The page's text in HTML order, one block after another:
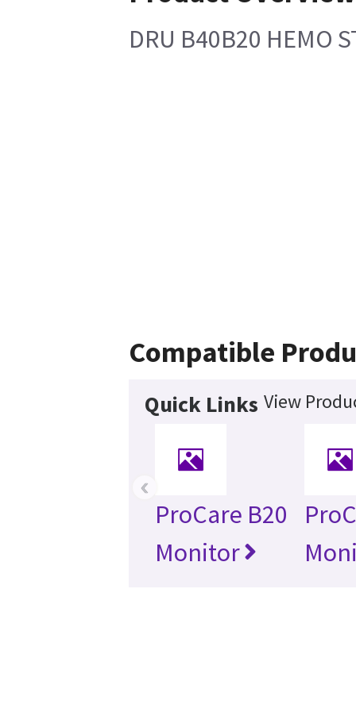
DRU B40B20 HEMO
Compatible
Quick Links View
ProCare B20
Monitor
‹